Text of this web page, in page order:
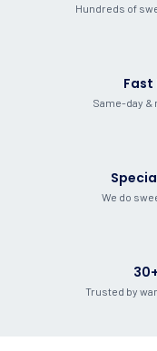
Hundreds of
Fast
Same-day
We do
Trusted by